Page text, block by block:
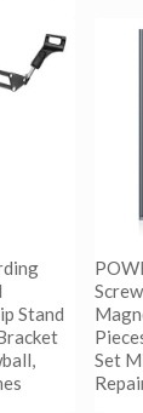
Stand
Set